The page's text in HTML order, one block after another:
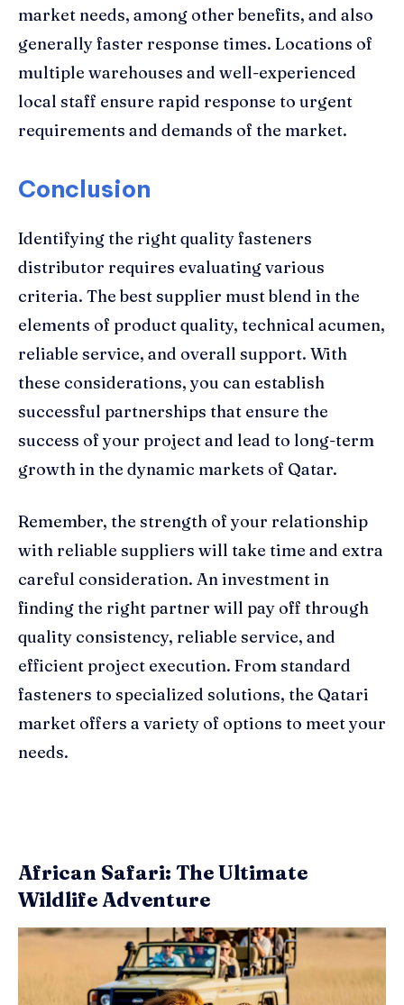
market needs, among other benefits, and also
generally faster response times. Locations of
multiple warehouses and well-experienced
local staff ensure rapid response to urgent
requirements and demands of the market.
Conclusion
Identifying the right quality fasteners
distributor requires evaluating various
criteria. The best supplier must blend in the
elements of product quality, technical acumen,
reliable service, and overall support. With
these considerations, you can establish
successful partnerships that ensure the
success of your project and lead to long-term
growth in the dynamic markets of Qatar.
Remember, the strength of your relationship
with reliable suppliers will take time and extra
careful consideration. An investment in
finding the right partner will pay off through
quality consistency, reliable service, and
efficient project execution. From standard
fasteners to specialized solutions, the Qatari
market offers a variety of options to meet your
needs.
African Safari: The Ultimate
Wildlife Adventure